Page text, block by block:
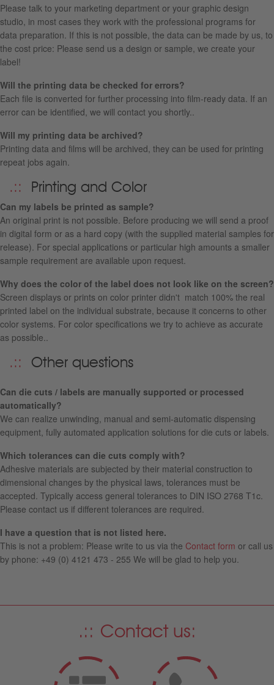
Please talk to your marketing department or your graphic design
studio, in most cases they work with the professional programs for
data preparation. If this is not possible, the data can be made by us, to
the cost price: Please send us a design or sample, we create your
label!
Will the printing data be checked for errors?
Each file is converted for further processing into film-ready data. If an
error can be identified, we will contact you shortly..
Will my printing data be archived?
Printing data and films will be archived, they can be used for printing
repeat jobs again.
Printing and Color
Can my labels be printed as sample?
An original print is not possible. Before producing we will send a proof
in digital form or as a hard copy (with the supplied material samples for
release). For special applications or particular high amounts a smaller
sample requirement are available upon request.
Why does the color of the label does not look like on the screen?
Screen displays or prints on color printer didn't match 100% the real
printed label on the individual substrate, because it concerns to other
color systems. For color specifications we try to achieve as accurate
as possible..
Other questions
Can die cuts / labels are manually supported or processed
automatically?
We can realize unwinding, manual and semi-automatic dispensing
equipment, fully automated application solutions for die cuts or labels.
Which tolerances can die cuts comply with?
Adhesive materials are subjected by their material construction to
dimensional changes by the physical laws, tolerances must be
accepted. Typically access general tolerances to DIN ISO 2768 T1c.
Please contact us if different tolerances are required.
I have a question that is not listed here.
This is not a problem: Please write to us via the Contact form or call us
by phone: +49 (0) 4121 473 - 255 We will be glad to help you.
Contact us: